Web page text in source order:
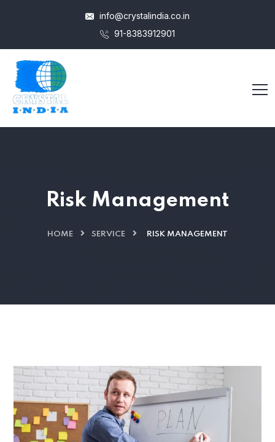
info@crystalindia.co.in
91-8383912901
Risk Management
HOME SERVICE RISK MANAGEMENT